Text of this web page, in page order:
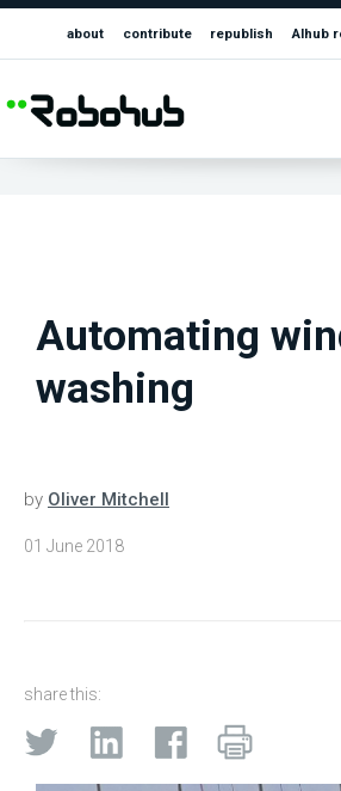
about contribute republish AIhub
Automating
washing
by Oliver Mitchell
01 June 2018
share this: